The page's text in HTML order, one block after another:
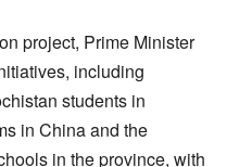
project, Prime Minister
including
students in
in China and the
in the province, with